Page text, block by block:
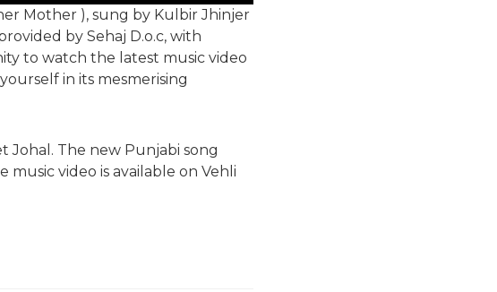
Mother ), sung by Kulbir Jhinjer
by Sehaj D.o.c, with
to watch the latest music video
in its mesmerising
Johal. The new Punjabi song
music video is available on Vehli